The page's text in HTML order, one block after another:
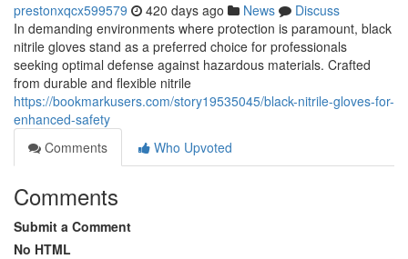
prestonxqcx599579 420 days ago News
Discuss
In demanding environments where protection is paramount, black
nitrile gloves stand as a preferred choice for professionals
seeking optimal defense against hazardous materials. Crafted
from durable and flexible nitrile
https://bookmarkusers.com/story19535045/black-nitrile-gloves-for-
enhanced-safety
Comments
Who Upvoted
Comments
Submit a Comment
No HTML